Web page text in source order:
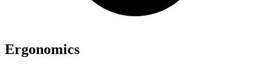
Ergonomics